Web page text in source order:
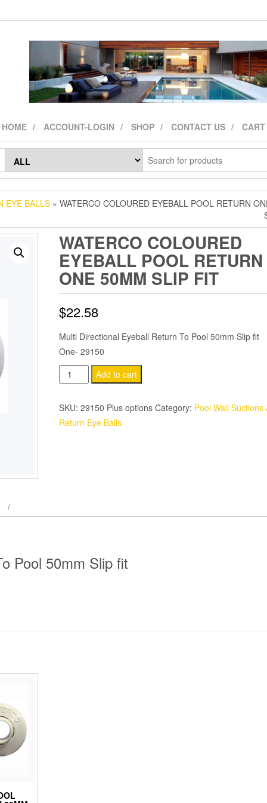
HOME ACCOUNT-LOGIN SHOP CONTACT US CART
EYE BALLS » WATERCO COLOURED EYEBALL POOL RETURN
WATERCO COLOURED
EYEBALL POOL RETURN
ONE 50MM SLIP FIT
$22.58
Multi Directional Eyeball Return To Pool 50mm Slip fit
One- 29150
Waterco
Coloured
Eyeball
Pool
Add to cart
SKU: 29150 Plus options Category: Pool Wall Suctions
Return Eye Balls
Pool 50mm Slip fit